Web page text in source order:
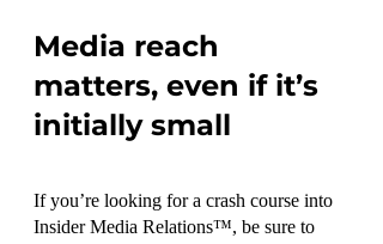
Media reach
matters, even if it’s
initially small
If you’re looking for a crash course into
Insider Media Relations™, be sure to